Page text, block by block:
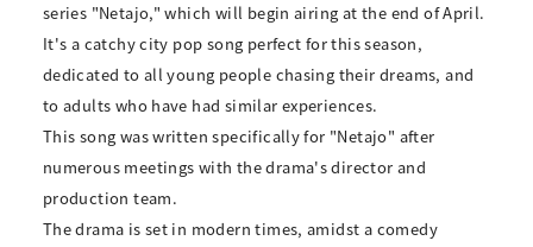
series "Netajo," which will begin airing at the end of April.
It's a catchy city pop song perfect for this season,
dedicated to all young people chasing their dreams, and
to adults who have had similar experiences.
This song was written specifically for "Netajo" after
numerous meetings with the drama's director and
production team.
The drama is set in modern times, amidst a comedy